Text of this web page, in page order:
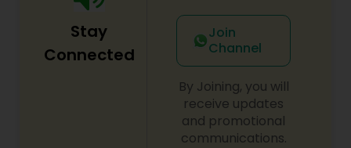
Stay
Connected
Join
Channel
By Joining, you will
receive updates
and promotional
communications.